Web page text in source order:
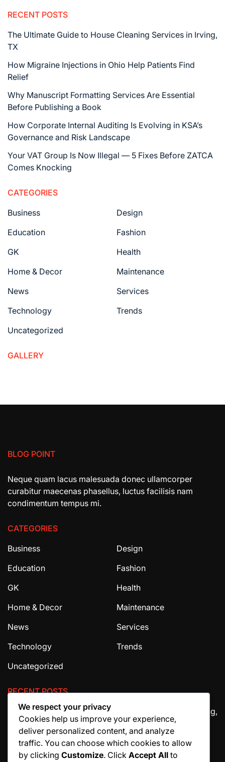
RECENT POSTS
The Ultimate Guide to House Cleaning Services in Irving,
TX
How Migraine Injections in Ohio Help Patients Find
Relief
Why Manuscript Formatting Services Are Essential
Before Publishing a Book
How Corporate Internal Auditing Is Evolving in KSA’s
Governance and Risk Landscape
Your VAT Group Is Now Illegal — 5 Fixes Before ZATCA
Comes Knocking
CATEGORIES
Business
Design
Education
Fashion
GK
Health
Home & Decor
Maintenance
News
Services
Technology
Trends
Uncategorized
GALLERY
BLOG POINT
Neque quam lacus malesuada donec ullamcorper
curabitur maecenas phasellus, luctus facilisis nam
condimentum tempus mi.
CATEGORIES
Business
Design
Education
Fashion
GK
Health
Home & Decor
Maintenance
News
Services
Technology
Trends
Uncategorized
RECENT POSTS
The Ultimate Guide to House Cleaning Services in Irving,
How Migraine Injections in Ohio Help Patients Find
Relief
We respect your privacy
Cookies help us improve your experience,
deliver personalized content, and analyze
traffic. You can choose which cookies to allow
by clicking Customize. Click Accept All to